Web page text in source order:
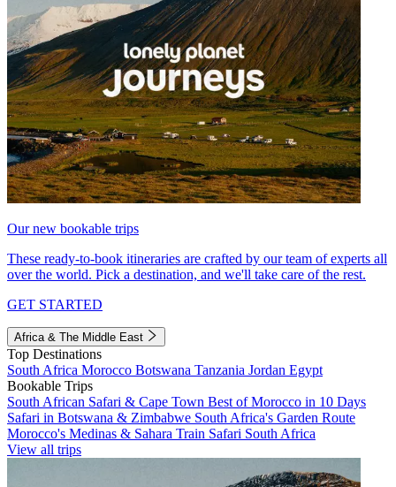
Our new bookable trips
These ready-to-book itineraries are crafted by our team of experts all
over the world. Pick a destination, and we'll take care of the rest.
GET STARTED
Africa & The Middle East
Top Destinations
South Africa Morocco Botswana Tanzania Jordan Egypt
Bookable Trips
South African Safari & Cape Town Best of Morocco in 10 Days
Safari in Botswana & Zimbabwe South Africa's Garden Route
Morocco's Medinas & Sahara Train Safari South Africa
View all trips